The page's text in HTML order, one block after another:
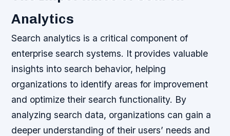
Analytics
Search analytics is a critical component of
enterprise search systems. It provides valuable
insights into search behavior, helping
organizations to identify areas for improvement
and optimize their search functionality. By
analyzing search data, organizations can gain a
deeper understanding of their users’ needs and